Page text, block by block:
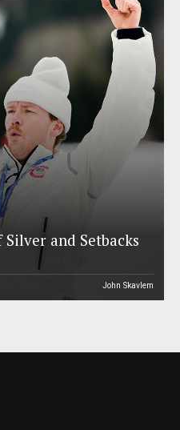
Silver and Setbacks
John Skavlem